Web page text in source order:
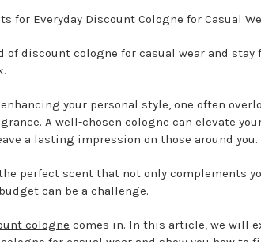
of discount cologne for casual wear and
your personal style, one often
A well-chosen cologne can elevate
a lasting impression on those around you.
perfect scent that not only complements
can be a challenge.
cologne comes in. In this article, we will